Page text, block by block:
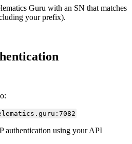
Guru with an SN that matches
your prefix).
authentication using your API